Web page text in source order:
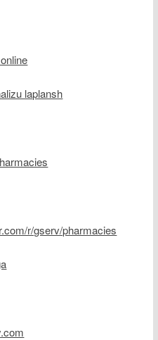
laplansh
r/gserv/pharmacies